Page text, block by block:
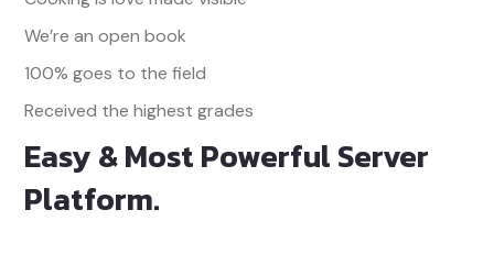
We’re an open book
100% goes to the field
Received the highest grades
Easy & Most Powerful Server
Platform.